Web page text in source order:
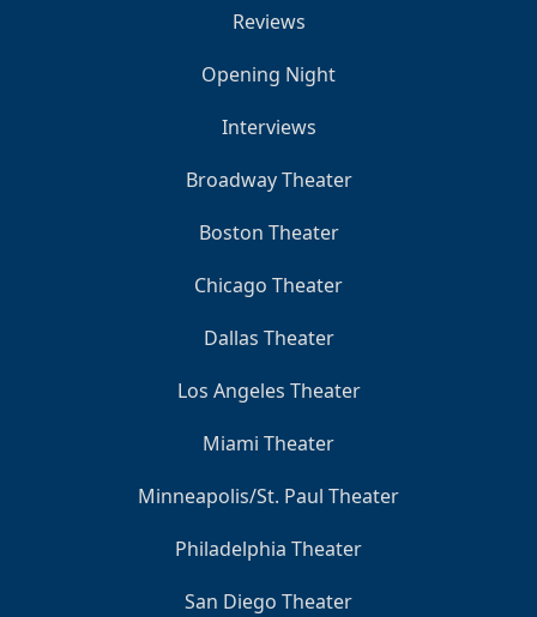
Reviews
Opening Night
Interviews
Broadway Theater
Boston Theater
Chicago Theater
Dallas Theater
Los Angeles Theater
Miami Theater
Minneapolis/St. Paul Theater
Philadelphia Theater
San Diego Theater